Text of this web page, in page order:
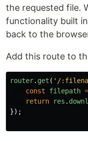
the requested file.
functionality built
back to the
Add this route to
router. get ( ' /
const
filepath =
return
res .
});